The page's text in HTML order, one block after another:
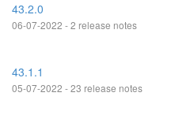
43.2.0
06-07-2022 - 2 release notes
43.1.1
05-07-2022 - 23 release notes